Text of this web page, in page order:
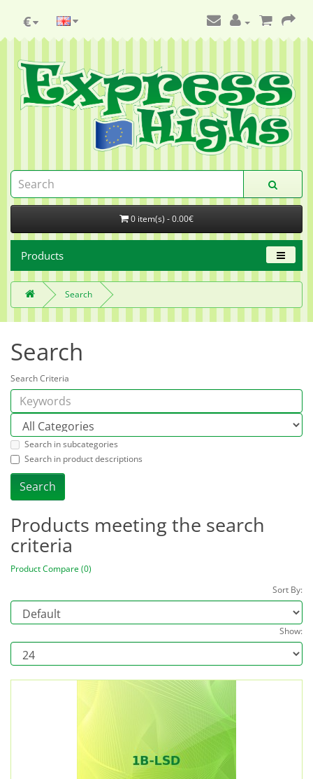
€
0 item(s) - 0.00€
Products
Search
Search
Search Criteria
Search in subcategories
Search in product descriptions
Products meeting the search
criteria
Product Compare (0)
Sort By:
Show: